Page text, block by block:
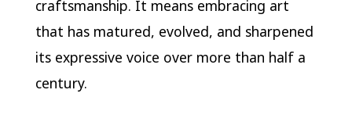
craftsmanship. It means embracing art
that has matured, evolved, and sharpened
its expressive voice over more than half a
century.